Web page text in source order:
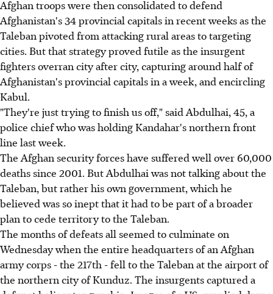
Afghan troops were then consolidated to defend
Afghanistan's 34 provincial capitals in recent weeks as the
Taleban pivoted from attacking rural areas to targeting
cities. But that strategy proved futile as the insurgent
fighters overran city after city, capturing around half of
Afghanistan's provincial capitals in a week, and encircling
Kabul.
"They're just trying to finish us off," said Abdulhai, 45, a
police chief who was holding Kandahar's northern front
line last week.
The Afghan security forces have suffered well over 60,000
deaths since 2001. But Abdulhai was not talking about the
Taleban, but rather his own government, which he
believed was so inept that it had to be part of a broader
plan to cede territory to the Taleban.
The months of defeats all seemed to culminate on
Wednesday when the entire headquarters of an Afghan
army corps - the 217th - fell to the Taleban at the airport of
the northern city of Kunduz. The insurgents captured a